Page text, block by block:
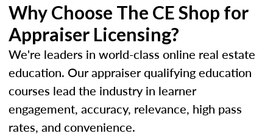
Why Choose The CE Shop for
Appraiser Licensing?
We're leaders in world-class online real estate
education. Our appraiser qualifying education
courses lead the industry in learner
engagement, accuracy, relevance, high pass
rates, and convenience.